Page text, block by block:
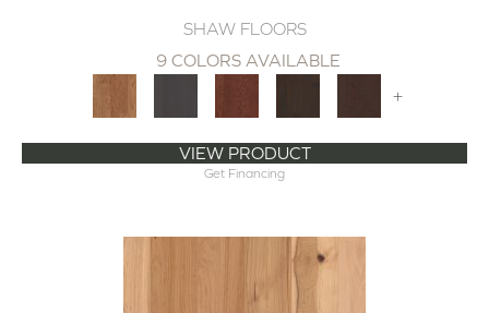
SHAW FLOORS
9 COLORS AVAILABLE
+
VIEW PRODUCT
Get Financing